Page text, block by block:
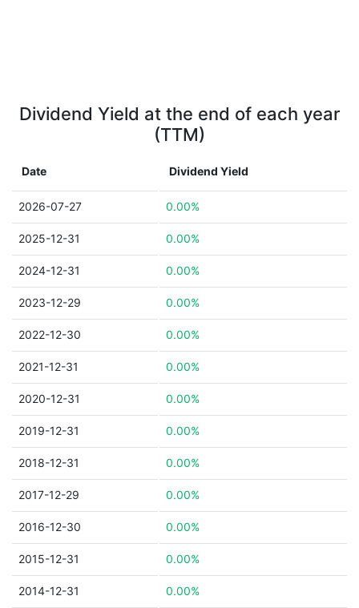
Dividend Yield at the end of each year
(TTM)
Date Dividend Yield
2026-07-27 0.00%
2025-12-31 0.00%
2024-12-31 0.00%
2023-12-29 0.00%
2022-12-30 0.00%
2021-12-31 0.00%
2020-12-31 0.00%
2019-12-31 0.00%
2018-12-31 0.00%
2017-12-29 0.00%
2016-12-30 0.00%
2015-12-31 0.00%
2014-12-31 0.00%